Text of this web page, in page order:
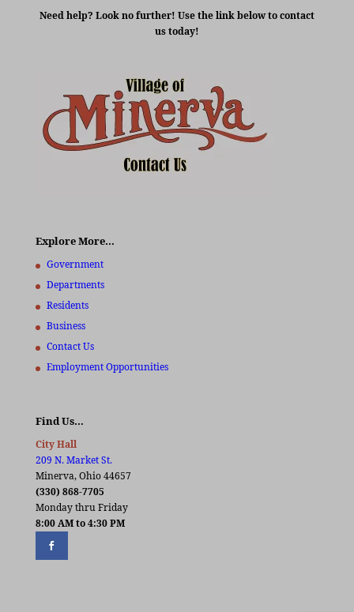
Need help? Look no further! Use the link below to contact
us today!
Explore More…
Government
Departments
Residents
Business
Contact Us
Employment Opportunities
Find Us…
City Hall
209 N. Market St.
Minerva, Ohio 44657
(330) 868-7705
Monday thru Friday
8:00 AM to 4:30 PM